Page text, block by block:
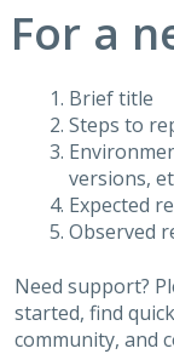
For a
Brief title
Steps to
versions,
Expected
Observed
Need support?
started, find
community, and